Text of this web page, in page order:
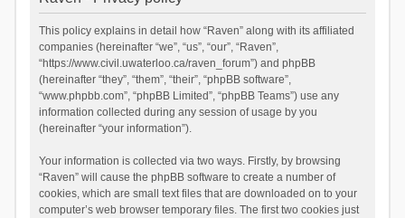
This policy explains in detail how “Raven” along with its affiliated
companies (hereinafter “we”, “us”, “our”, “Raven”,
“https://www.civil.uwaterloo.ca/raven_forum”) and phpBB
(hereinafter “they”, “them”, “their”, “phpBB software”,
“www.phpbb.com”, “phpBB Limited”, “phpBB Teams”) use any
information collected during any session of usage by you
(hereinafter “your information”).
Your information is collected via two ways. Firstly, by browsing
“Raven” will cause the phpBB software to create a number of
cookies, which are small text files that are downloaded on to your
computer’s web browser temporary files. The first two cookies just